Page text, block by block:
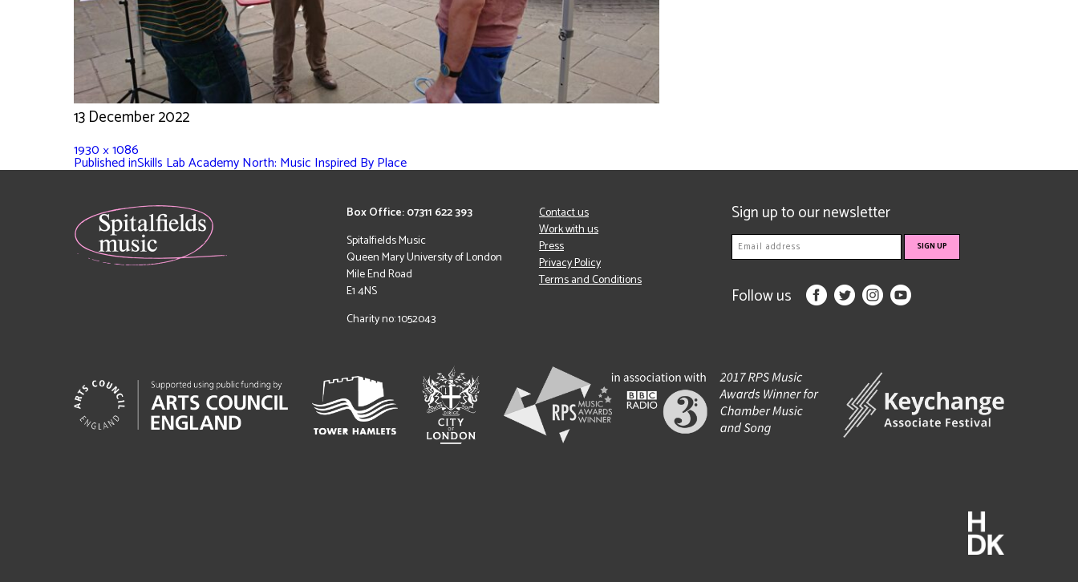
13 December 2022
1930 × 1086
Published inSkills Lab Academy North: Music Inspired By Place
Box Office: 07311 622 393
Spitalfields Music
Queen Mary University of London
Mile End Road
E1 4NS
Charity no: 1052043
Contact us
Work with us
Press
Privacy Policy
Terms and Conditions
Sign up to our newsletter
Follow us